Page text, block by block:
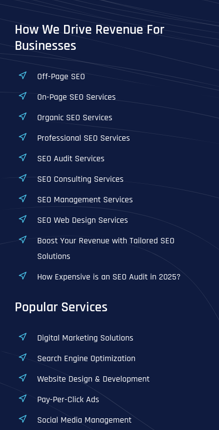
How We Drive Revenue For
Businesses
Off-Page SEO
On-Page SEO Services
Organic SEO Services
Professional SEO Services
SEO Audit Services
SEO Consulting Services
SEO Management Services
SEO Web Design Services
Boost Your Revenue with Tailored SEO
Solutions
How Expensive is an SEO Audit in 2025?
Popular Services
Digital Marketing Solutions
Search Engine Optimization
Website Design & Development
Pay-Per-Click Ads
Social Media Management